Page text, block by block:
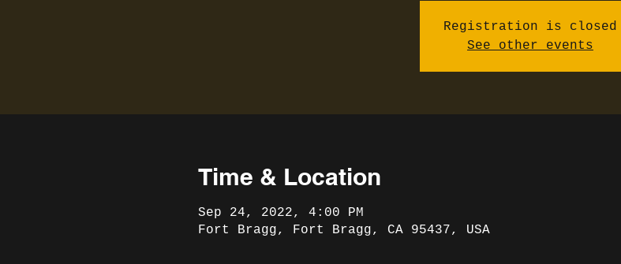
Registration is closed
See other events
Time & Location
Sep 24, 2022, 4:00 PM
Fort Bragg, Fort Bragg, CA 95437, USA